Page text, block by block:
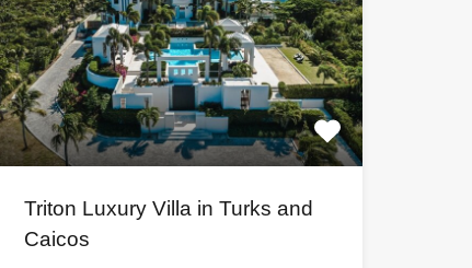
Triton Luxury Villa in Turks and
Caicos